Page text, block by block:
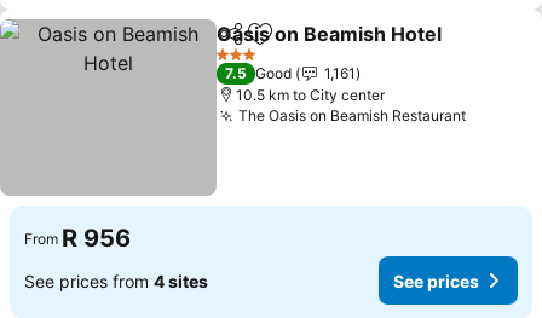
ShareAdd to favorites
Oasis on Beamish Hotel
3 Stars
7.5 Good
1,161
10.5 km to City center
The Oasis on Beamish RestaurantSee
From R 956
See prices from 4 sites See prices